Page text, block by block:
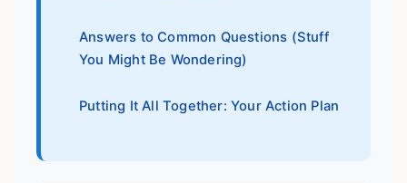
Answers to Common Questions (Stuff
You Might Be Wondering)
Putting It All Together: Your Action Plan